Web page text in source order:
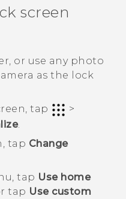
screen
or use any photo
as the lock
tap
>
.
, tap Change
tap Use home
tap Use custom